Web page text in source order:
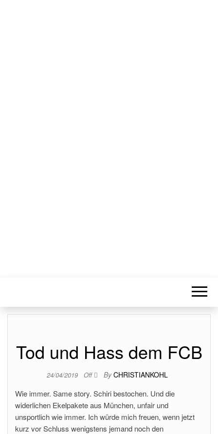
Tod und Hass dem FCB
24/04/2019 Off By CHRISTIANKOHL
Wie immer. Same story. Schiri bestochen. Und die
widerlichen Ekelpakete aus München, unfair und
unsportlich wie immer. Ich würde mich freuen, wenn jetzt
kurz vor Schluss wenigstens jemand noch den